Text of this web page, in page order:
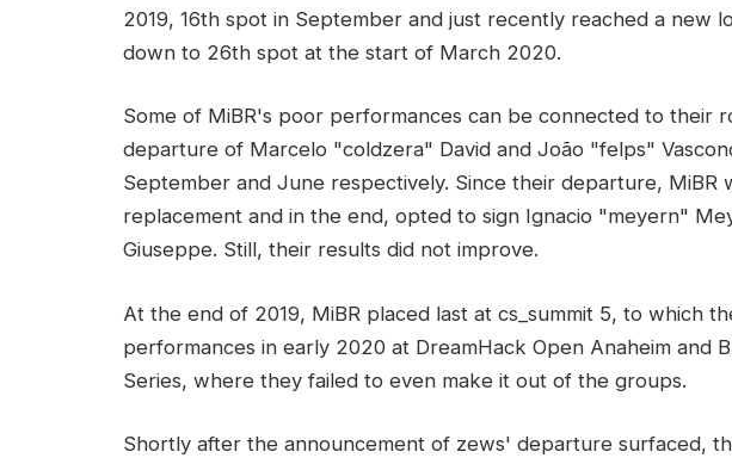
2019, 16th spot in September and just recently reached a new
down to 26th spot at the start of March 2020.
Some of MiBR's poor performances can be connected to their
departure of Marcelo "coldzera" David and João "felps"
September and June respectively. Since their departure, MiBR
replacement and in the end, opted to sign Ignacio "meyern"
Giuseppe. Still, their results did not improve.
At the end of 2019, MiBR placed last at cs_summit 5, to which
performances in early 2020 at DreamHack Open Anaheim and
Series, where they failed to even make it out of the groups.
Shortly after the announcement of zews' departure surfaced,